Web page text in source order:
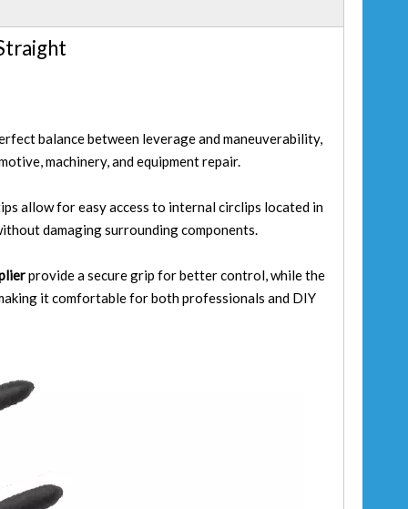
balance between leverage and maneuverability,
machinery, and equipment repair.
allow for easy access to internal circlips located in
damaging surrounding components.
provide a secure grip for better control, while the
it comfortable for both professionals and DIY